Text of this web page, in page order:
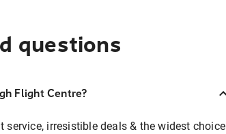
questions
Flight Centre?
service, irresistible deals & the widest choice